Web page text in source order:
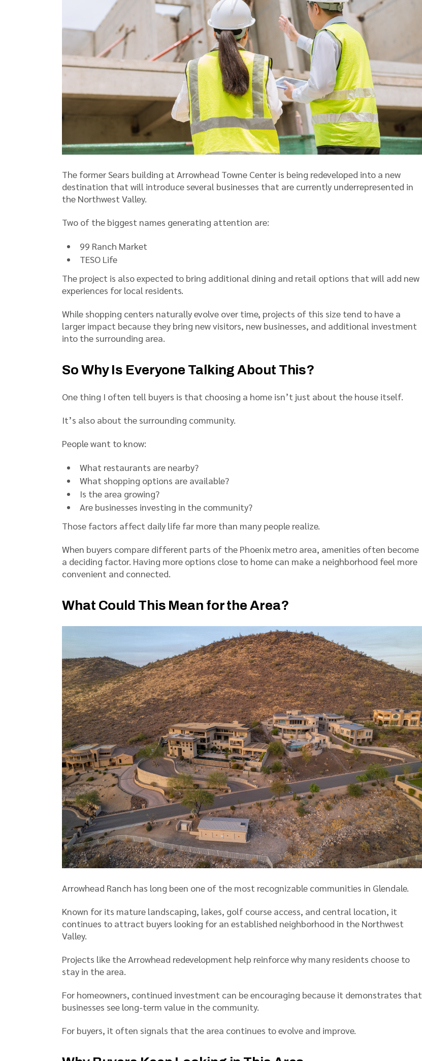
The former Sears building at Arrowhead Towne Center is being redeveloped into a new
destination that will introduce several businesses that are currently underrepresented in
the Northwest Valley.
Two of the biggest names generating attention are:
99 Ranch Market
TESO Life
The project is also expected to bring additional dining and retail options that will add new
experiences for local residents.
While shopping centers naturally evolve over time, projects of this size tend to have a
larger impact because they bring new visitors, new businesses, and additional investment
into the surrounding area.
So Why Is Everyone Talking About This?
One thing I often tell buyers is that choosing a home isn’t just about the house itself.
It’s also about the surrounding community.
People want to know:
What restaurants are nearby?
What shopping options are available?
Is the area growing?
Are businesses investing in the community?
Those factors affect daily life far more than many people realize.
When buyers compare different parts of the Phoenix metro area, amenities often become
a deciding factor. Having more options close to home can make a neighborhood feel more
convenient and connected.
What Could This Mean for the Area?
Arrowhead Ranch has long been one of the most recognizable communities in Glendale.
Known for its mature landscaping, lakes, golf course access, and central location, it
continues to attract buyers looking for an established neighborhood in the Northwest
Valley.
Projects like the Arrowhead redevelopment help reinforce why many residents choose to
stay in the area.
For homeowners, continued investment can be encouraging because it demonstrates that
businesses see long-term value in the community.
For buyers, it often signals that the area continues to evolve and improve.